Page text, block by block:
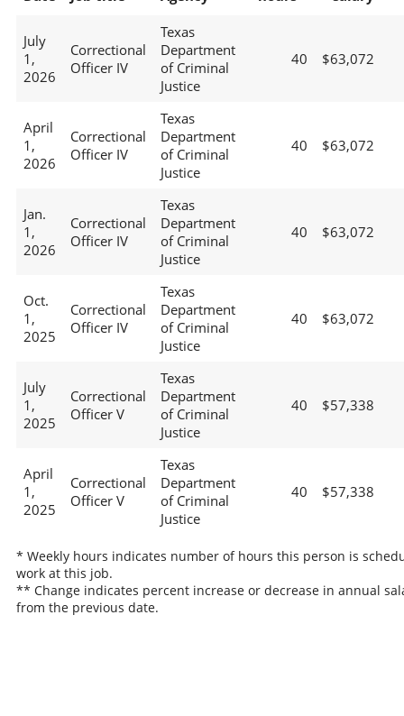
July
1,
2026
Correctional
Officer IV
Texas
Department
of Criminal
Justice
40 $63,072
April
1,
2026
Correctional
Officer IV
Texas
Department
of Criminal
Justice
40 $63,072
Jan.
1,
2026
Correctional
Officer IV
Texas
Department
of Criminal
Justice
40 $63,072
Oct.
1,
2025
Correctional
Officer IV
Texas
Department
of Criminal
Justice
40 $63,072
July
1,
2025
Correctional
Officer V
Texas
Department
of Criminal
Justice
40 $57,338
April
1,
2025
Correctional
Officer V
Texas
Department
of Criminal
Justice
40 $57,338
* Weekly hours indicates number of hours this person is
work at this job.
** Change indicates percent increase or decrease in annual
from the previous date.